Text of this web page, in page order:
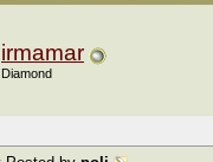
irmamar
Diamond